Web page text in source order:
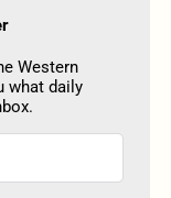
Western
what daily